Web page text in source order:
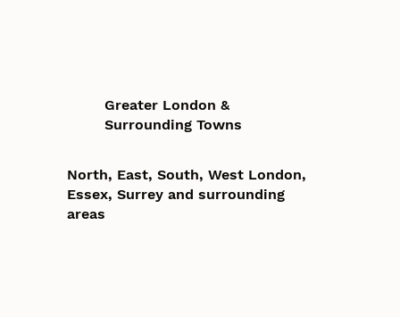
Greater London &
Surrounding Towns
North, East, South, West London,
Essex, Surrey and surrounding
areas